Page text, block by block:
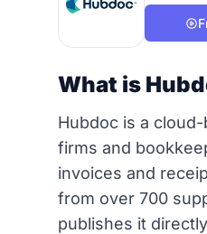
What is
Hubdoc is a
firms and
invoices and
from over 700
publishes it